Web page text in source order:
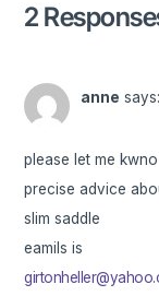
2
anne says:
please let me
precise advice
slim saddle
eamils is